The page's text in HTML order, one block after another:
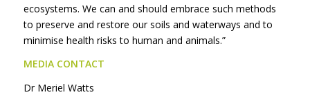
ecosystems. We can and should embrace such methods
to preserve and restore our soils and waterways and to
minimise health risks to human and animals.”
MEDIA CONTACT
Dr Meriel Watts